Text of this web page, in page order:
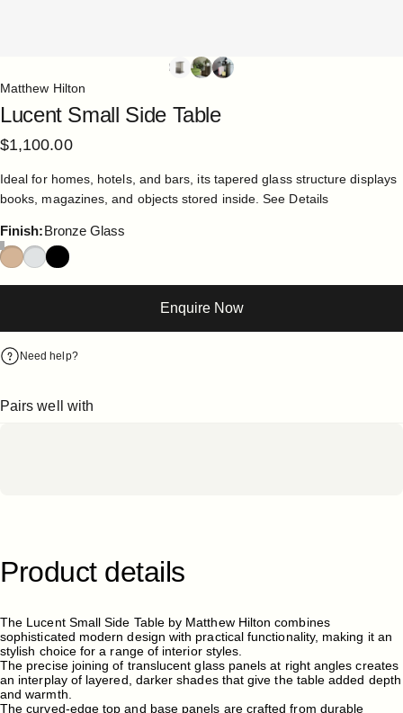
Matthew Hilton
Lucent Small Side Table
$1,100.00
Ideal for homes, hotels, and bars, its tapered glass structure displays
books, magazines, and objects stored inside.See Details
Finish
Finish:Bronze Glass
Enquire Now
Need help?
Pairs well with
Product details
The Lucent Small Side Table by Matthew Hilton combines
sophisticated modern design with practical functionality, making it an
stylish choice for a range of interior styles.
The precise joining of translucent glass panels at right angles creates
an interplay of layered, darker shades that give the table added depth
and warmth.
The curved-edge top and base panels are crafted from durable